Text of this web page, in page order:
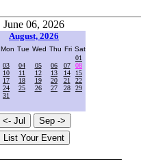
June 06, 2026
August, 2026
Mon Tue Wed Thu Fri Sat
01
03 04 05 06 07
08
10 11 12 13 14
15
17 18 19 20 21
22
24 25 26 27 28
29
31